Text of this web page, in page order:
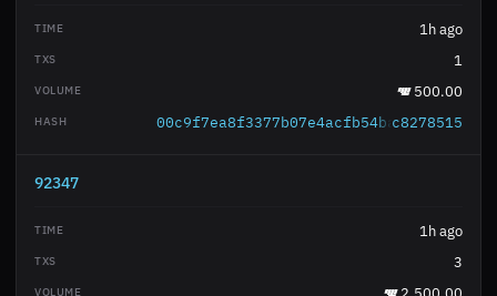
1h ago
1
500.00
c8278515
92347
1h ago
3